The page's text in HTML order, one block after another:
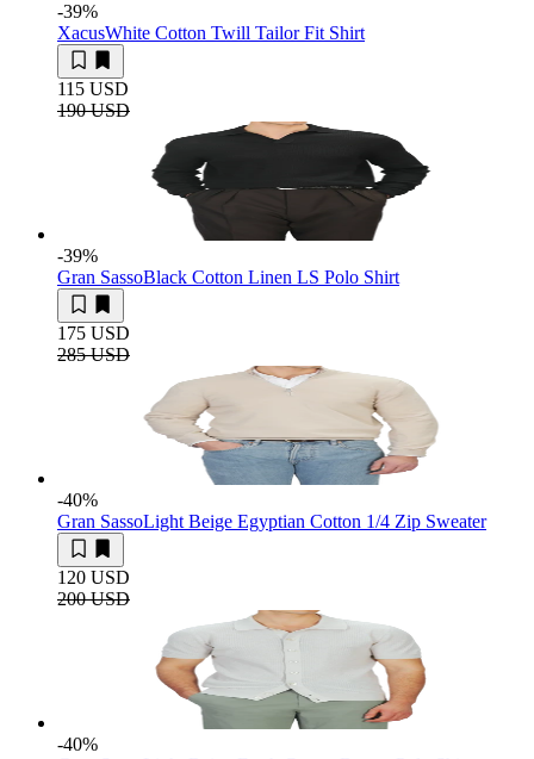
-39%
XacusWhite Cotton Twill Tailor Fit Shirt
115 USD
190 USD
-39%
Gran SassoBlack Cotton Linen LS Polo Shirt
175 USD
285 USD
-40%
Gran SassoLight Beige Egyptian Cotton 1/4 Zip Sweater
120 USD
200 USD
-40%